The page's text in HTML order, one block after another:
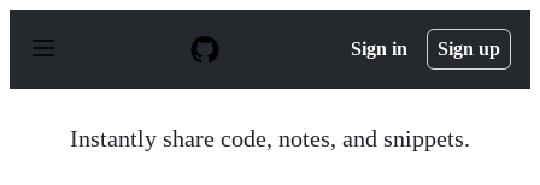
p
Sign in Sign up
Instantly share code, notes, and snippets.